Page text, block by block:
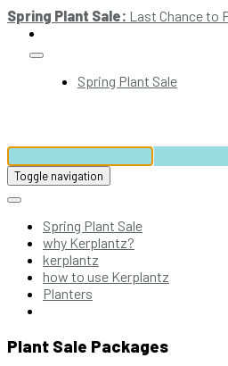
Spring Plant Sale: Last Chance to
Spring Plant Sale
Toggle navigation
Spring Plant Sale
why Kerplantz?
kerplantz
how to use Kerplantz
Planters
Plant Sale Packages